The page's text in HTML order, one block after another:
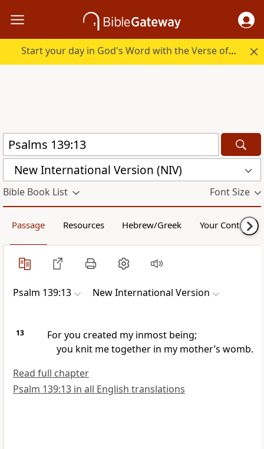
Start your day in God's Word with the Verse of the Day.
New International Version (NIV)
Bible Book List Font Size
Passage Resources Hebrew/Greek Your Content
Psalm 139:13 New International Version
13
For you created my inmost being;
you knit me togetherin my mother’s womb.
Read full chapter
Psalm 139:13 in all English translations